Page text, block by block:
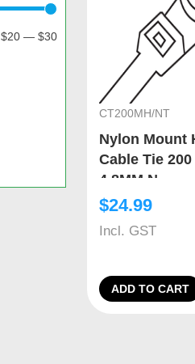
CT200MH/NT
Nylon Mount
Cable Tie 200
4.8MM N
$24.99
Incl. GST
ADD TO CART
$20— $30